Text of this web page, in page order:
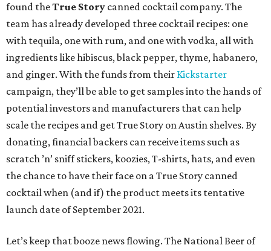
found theTrue Story canned cocktail company. The
team has already developed three cocktail recipes: one
with tequila, one with rum, and one with vodka, all with
ingredients like hibiscus, black pepper, thyme, habanero,
and ginger. With the funds from their Kickstarter
campaign, they’ll be able to get samples into the hands of
potential investors and manufacturers that can help
scale the recipes and get True Story on Austin shelves. By
donating, financial backers can receive items such as
scratch ’n’ sniff stickers, koozies, T-shirts, hats, and even
the chance to have their face on a True Story canned
cocktail when (and if) the product meets its tentative
launch date of September 2021.
Let’s keep that booze news flowing. The National Beer of